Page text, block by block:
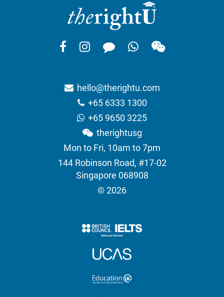
hello@therightu.com
+65 6333 1300
+65 9650 3225
therightusg
Mon to Fri, 10am to 7pm
144 Robinson Road, #17-02
Singapore 068908
© 2026